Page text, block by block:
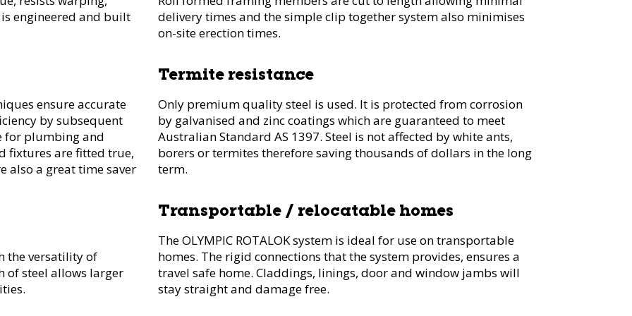
engineered and built
ensure accurate
by subsequent
for plumbing and
fixtures are fitted true,
also a great time saver
the versatility of
of steel allows larger
delivery times and the simple clip together system also minimises
on-site erection times.
Termite resistance
Only premium quality steel is used. It is protected from corrosion
by galvanised and zinc coatings which are guaranteed to meet
Australian Standard AS 1397. Steel is not affected by white ants,
borers or termites therefore saving thousands of dollars in the long
term.
Transportable / relocatable homes
The OLYMPIC ROTALOK system is ideal for use on transportable
homes. The rigid connections that the system provides, ensures a
travel safe home. Claddings, linings, door and window jambs will
stay straight and damage free.